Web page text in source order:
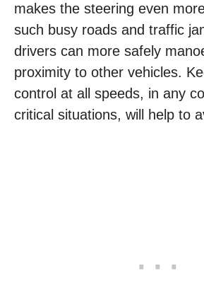
makes the steering even
such busy roads and traffic
drivers can more safely
proximity to other vehicles.
control at all speeds, in any
critical situations, will help to